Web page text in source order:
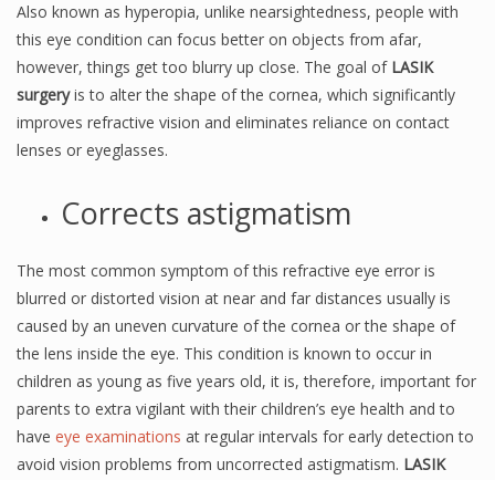
Also known as hyperopia, unlike nearsightedness, people with
this eye condition can focus better on objects from afar,
however, things get too blurry up close. The goal of LASIK
surgeryis to alter the shape of the cornea, which significantly
improves refractive vision and eliminates reliance on contact
lenses or eyeglasses.
Corrects astigmatism
The most common symptom of this refractive eye error is
blurred or distorted vision at near and far distances usually is
caused by an uneven curvature of the cornea or the shape of
the lens inside the eye. This condition is known to occur in
children as young as five years old, it is, therefore, important for
parents to extra vigilant with their children’s eye health and to
have eye examinations at regular intervals for early detection to
avoid vision problems from uncorrected astigmatism. LASIK